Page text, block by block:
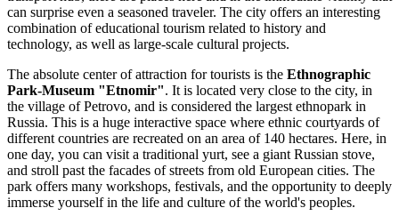
can surprise even a seasoned traveler. The city offers an interesting
combination of educational tourism related to history and
technology, as well as large-scale cultural projects.
The absolute center of attraction for tourists is the Ethnographic
Park-Museum "Etnomir". It is located very close to the city, in
the village of Petrovo, and is considered the largest ethnopark in
Russia. This is a huge interactive space where ethnic courtyards of
different countries are recreated on an area of 140 hectares. Here, in
one day, you can visit a traditional yurt, see a giant Russian stove,
and stroll past the facades of streets from old European cities. The
park offers many workshops, festivals, and the opportunity to deeply
immerse yourself in the life and culture of the world's peoples.